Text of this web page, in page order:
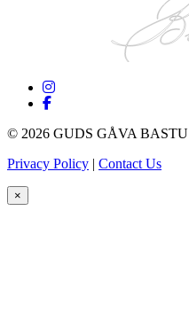
© 2026 GUDS GÅVA BASTU
Privacy Policy | Contact Us
×